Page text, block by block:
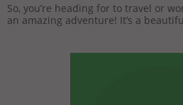
So, you’re heading for to travel or
an amazing adventure! It’s a